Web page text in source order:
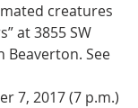
creatures
at 3855 SW
Beaverton. See
7, 2017 (7 p.m.)